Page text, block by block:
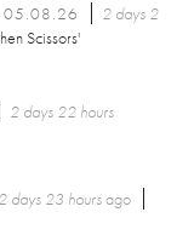
05.08.26
2 days 2
Scissors'
2 days 22 hours
2 days 23 hoursago